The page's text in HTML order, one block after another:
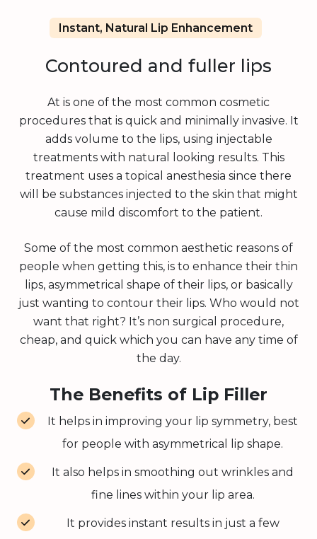
Instant, Natural Lip Enhancement
Contoured and fuller lips
At is one of the most common cosmetic
procedures that is quick and minimally invasive. It
adds volume to the lips, using injectable
treatments with natural looking results. This
treatment uses a topical anesthesia since there
will be substances injected to the skin that might
cause mild discomfort to the patient.
Some of the most common aesthetic reasons of
people when getting this, is to enhance their thin
lips, asymmetrical shape of their lips, or basically
just wanting to contour their lips. Who would not
want that right? It’s non surgical procedure,
cheap, and quick which you can have any time of
the day.
The Benefits of Lip Filler
It helps in improving your lip symmetry, best
for people with asymmetrical lip shape.
It also helps in smoothing out wrinkles and
fine lines within your lip area.
It provides instant results in just a few